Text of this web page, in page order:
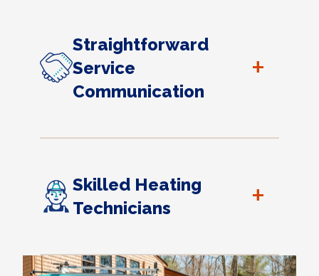
Straightforward
Service
Communication
+
Skilled Heating
Technicians
+